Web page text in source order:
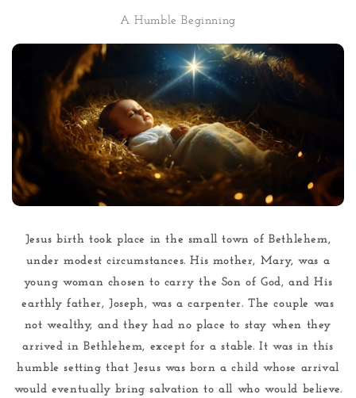
A Humble Beginning
Jesus birth took place in the small town of Bethlehem,
under modest circumstances. His mother, Mary, was a
young woman chosen to carry the Son of God, and His
earthly father, Joseph, was a carpenter. The couple was
not wealthy, and they had no place to stay when they
arrived in Bethlehem, except for a stable. It was in this
humble setting that Jesus was born a child whose arrival
would eventually bring salvation to all who would believe.